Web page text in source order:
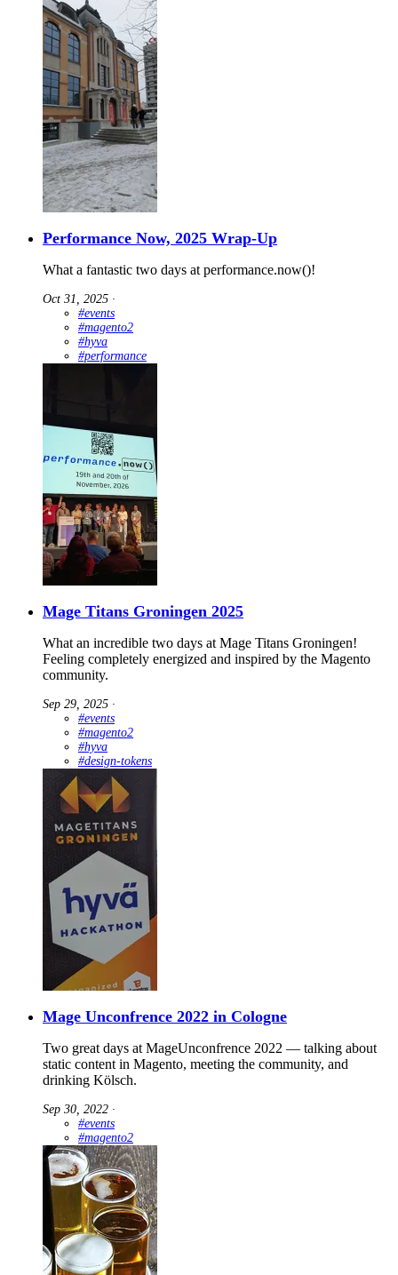
Performance Now, 2025 Wrap-Up
What a fantastic two days at performance.now()!
Oct 31, 2025 ∙
#events
#magento2
#hyva
#performance
Mage Titans Groningen 2025
What an incredible two days at Mage Titans Groningen!
Feeling completely energized and inspired by the Magento
community.
Sep 29, 2025 ∙
#events
#magento2
#hyva
#design-tokens
Mage Unconfrence 2022 in Cologne
Two great days at MageUnconfrence 2022 — talking about
static content in Magento, meeting the community, and
drinking Kölsch.
Sep 30, 2022 ∙
#events
#magento2